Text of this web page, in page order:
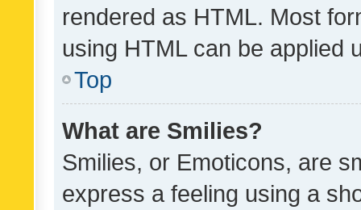
rendered as HTML. Most
using HTML can be applied
Top
What are Smilies?
Smilies, or Emoticons, are
express a feeling using a